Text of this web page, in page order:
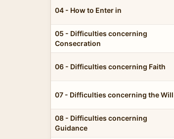
04 - How to Enter in
05 - Difficulties concerning
Consecration
06 - Difficulties concerning Faith
07 - Difficulties concerning the Will
08 - Difficulties concerning
Guidance